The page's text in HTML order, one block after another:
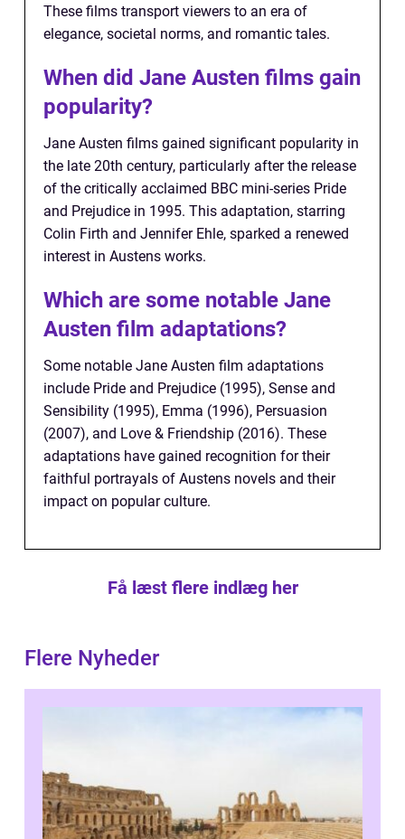
These films transport viewers to an era of
elegance, societal norms, and romantic tales.
When did Jane Austen films gain
popularity?
Jane Austen films gained significant popularity in
the late 20th century, particularly after the release
of the critically acclaimed BBC mini-series Pride
and Prejudice in 1995. This adaptation, starring
Colin Firth and Jennifer Ehle, sparked a renewed
interest in Austens works.
Which are some notable Jane
Austen film adaptations?
Some notable Jane Austen film adaptations
include Pride and Prejudice (1995), Sense and
Sensibility (1995), Emma (1996), Persuasion
(2007), and Love & Friendship (2016). These
adaptations have gained recognition for their
faithful portrayals of Austens novels and their
impact on popular culture.
Få læst flere indlæg her
Flere Nyheder